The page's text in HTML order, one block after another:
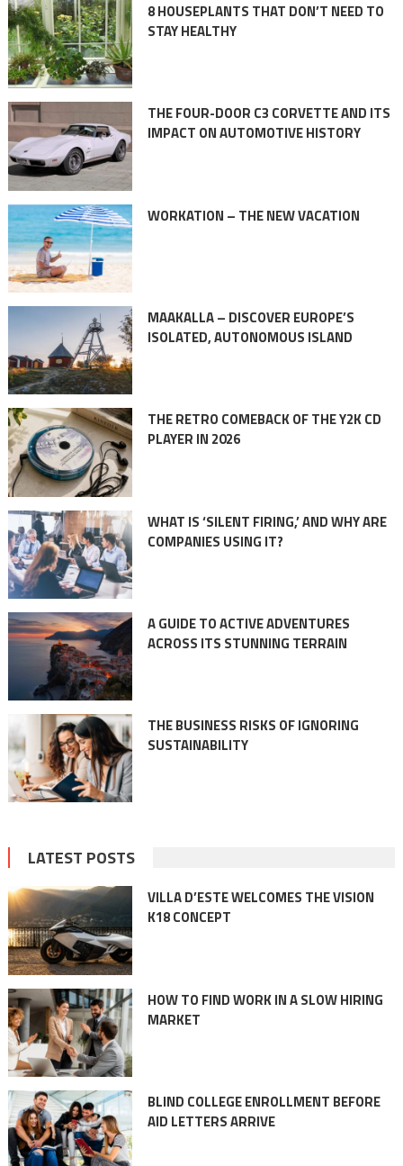
8 HOUSEPLANTS THAT DON’T NEED TO
STAY HEALTHY
THE FOUR-DOOR C3 CORVETTE AND ITS
IMPACT ON AUTOMOTIVE HISTORY
WORKATION – THE NEW VACATION
MAAKALLA – DISCOVER EUROPE’S
ISOLATED, AUTONOMOUS ISLAND
THE RETRO COMEBACK OF THE Y2K CD
PLAYER IN 2026
WHAT IS ‘SILENT FIRING,’ AND WHY ARE
COMPANIES USING IT?
A GUIDE TO ACTIVE ADVENTURES
ACROSS ITS STUNNING TERRAIN
THE BUSINESS RISKS OF IGNORING
SUSTAINABILITY
LATEST POSTS
VILLA D’ESTE WELCOMES THE VISION
K18 CONCEPT
HOW TO FIND WORK IN A SLOW HIRING
MARKET
BLIND COLLEGE ENROLLMENT BEFORE
AID LETTERS ARRIVE